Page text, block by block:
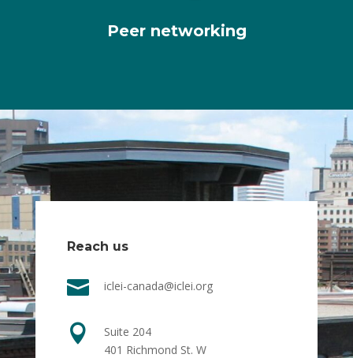
Peer networking
Reach us
 iclei-canada@iclei.org

Suite 204
401 Richmond St. W